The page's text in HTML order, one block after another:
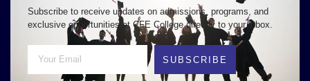
Subscribe to receive updates on admissions, programs, and
exclusive opportunities at CFE College directly to your inbox.
SUBSCRIBE